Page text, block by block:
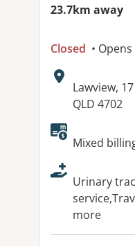
23.7km away
Closed •
Address:
Lawview,
QLD 4702
Available
Mixed
Urinary
more